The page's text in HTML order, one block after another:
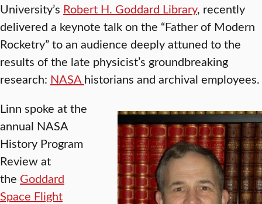
University’s Robert H. Goddard Library, recently
delivered a keynote talk on the “Father of Modern
Rocketry” to an audience deeply attuned to the
results of the late physicist’s groundbreaking
research: NASA historians and archival employees.
Linn spoke at the
annual NASA
History Program
Review at
the Goddard
Space Flight